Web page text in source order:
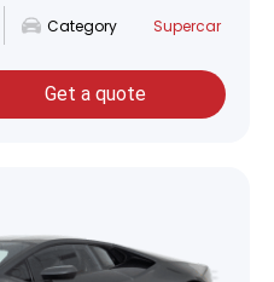
Category Supercar
Get a quote